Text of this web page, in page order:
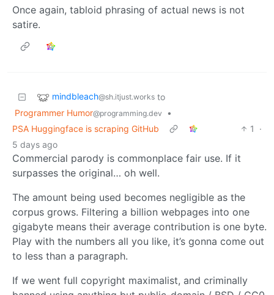
Once again, tabloid phrasing of actual news is not
satire.
mindbleach@sh.itjust.works to
Programmer Humor@programming.dev
•
PSA Huggingface is scraping GitHub
1
·
5 days ago
Commercial parody is commonplace fair use. If it
surpasses the original… oh well.
The amount being used becomes negligible as the
corpus grows. Filtering a billion webpages into one
gigabyte means their average contribution is one byte.
Play with the numbers all you like, it’s gonna come out
to less than a paragraph.
If we went full copyright maximalist, and criminally